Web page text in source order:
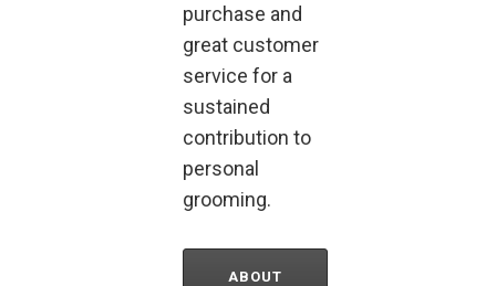
purchase and
great customer
service for a
sustained
contribution to
personal
grooming.
ABOUT